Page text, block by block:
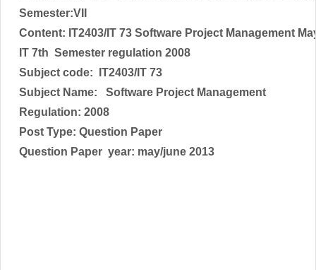
Semester:VII
Content: IT2403/IT 73 Software Project Management
IT 7th Semester regulation 2008
Subject code:
IT2403/IT 73
Subject Name:
Software Project Management
Regulation: 2008
Post Type: Question Paper
Question Paper year: may/june 2013